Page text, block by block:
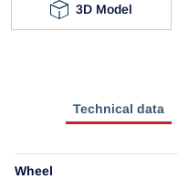
3D Model
Technical data
Wheel